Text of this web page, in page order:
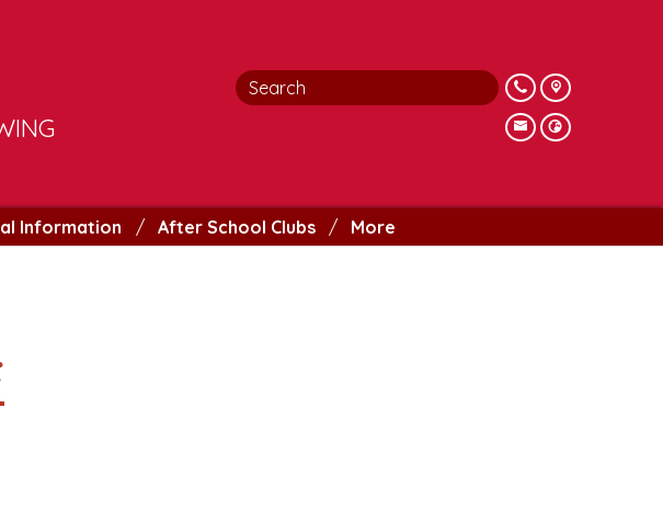
Information After School Clubs More